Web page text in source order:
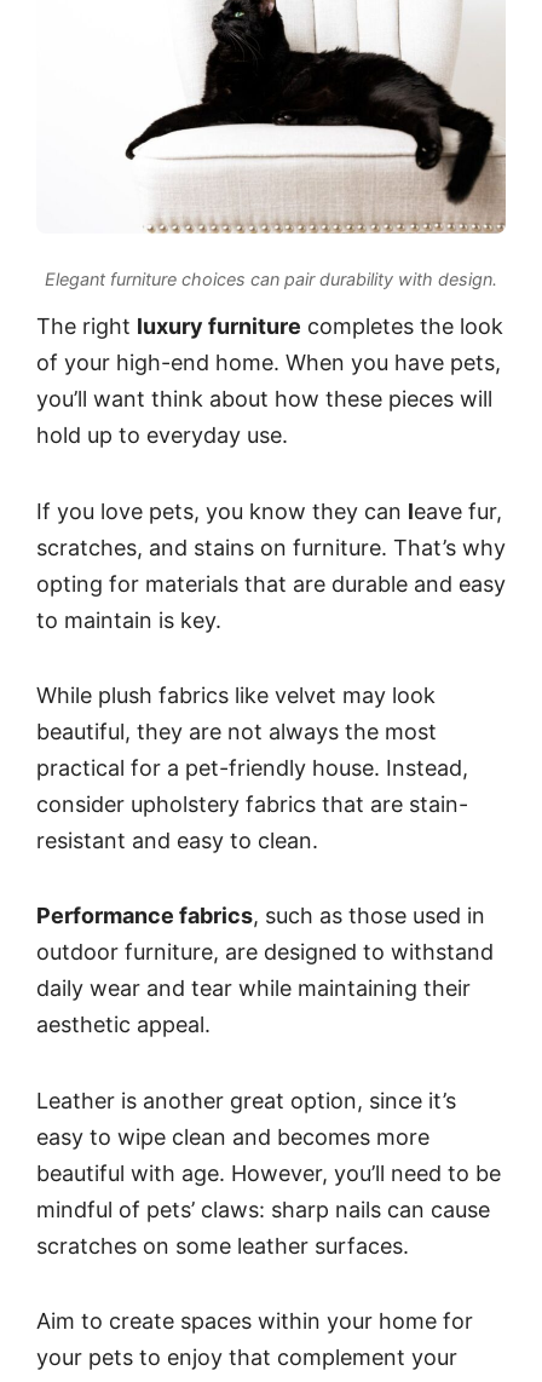
Elegant furniture choices can pair durability with design.
The right luxury furniture completes the look
of your high-end home. When you have pets,
you’ll want think about how these pieces will
hold up to everyday use.
If you love pets, you know they can leave fur,
scratches, and stains on furniture. That’s why
opting for materials that are durable and easy
to maintain is key.
While plush fabrics like velvet may look
beautiful, they are not always the most
practical for a pet-friendly house. Instead,
consider upholstery fabrics that are stain-
resistant and easy to clean.
Performance fabrics, such as those used in
outdoor furniture, are designed to withstand
daily wear and tear while maintaining their
aesthetic appeal.
Leather is another great option, since it’s
easy to wipe clean and becomes more
beautiful with age. However, you’ll need to be
mindful of pets’ claws: sharp nails can cause
scratches on some leather surfaces.
Aim to create spaces within your home for
your pets to enjoy that complement your